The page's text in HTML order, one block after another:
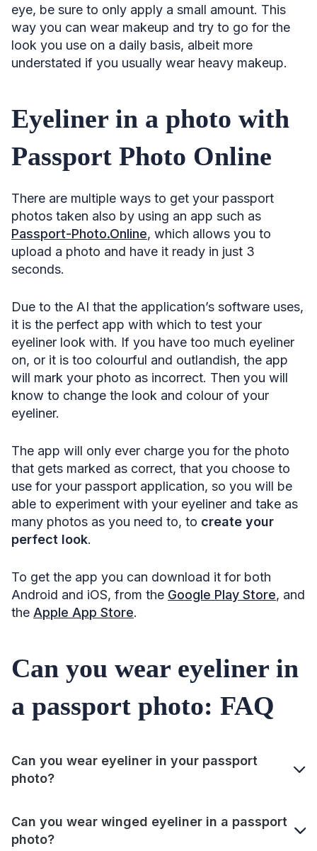
eye, be sure to only apply a small amount. This
way you can wear makeup and try to go for the
look you use on a daily basis, albeit more
understated if you usually wear heavy makeup.
Eyeliner in a photo with
Passport Photo Online
There are multiple ways to get your passport
photos taken also by using an app such as
Passport-Photo.Online, which allows you to
upload a photo and have it ready in just 3
seconds.
Due to the AI that the application’s software uses,
it is the perfect app with which to test your
eyeliner look with. If you have too much eyeliner
on, or it is too colourful and outlandish, the app
will mark your photo as incorrect. Then you will
know to change the look and colour of your
eyeliner.
The app will only ever charge you for the photo
that gets marked as correct, that you choose to
use for your passport application, so you will be
able to experiment with your eyeliner and take as
many photos as you need to, to create your
perfect look.
To get the app you can download it for both
Android and iOS, from the Google Play Store, and
the Apple App Store.
Can you wear eyeliner in
a passport photo: FAQ
Can you wear eyeliner in your passport
photo?
Can you wear winged eyeliner in a passport
photo?